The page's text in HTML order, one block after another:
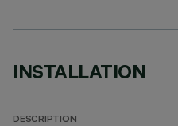
INSTALLATION
DESCRIPTION